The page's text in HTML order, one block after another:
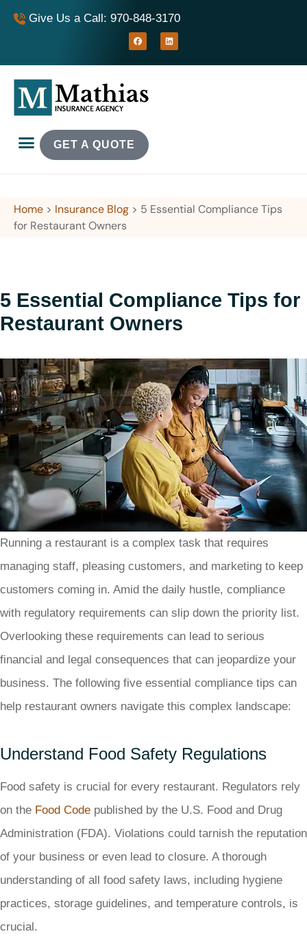
Give Us a Call: 970-848-3170
GET A QUOTE
Home > Insurance Blog > 5 Essential Compliance Tips
for Restaurant Owners
5 Essential Compliance Tips for
Restaurant Owners
Running a restaurant is a complex task that requires
managing staff, pleasing customers, and marketing to keep
customers coming in. Amid the daily hustle, compliance
with regulatory requirements can slip down the priority list.
Overlooking these requirements can lead to serious
financial and legal consequences that can jeopardize your
business. The following five essential compliance tips can
help restaurant owners navigate this complex landscape:
Understand Food Safety Regulations
Food safety is crucial for every restaurant. Regulators rely
on the Food Code published by the U.S. Food and Drug
Administration (FDA). Violations could tarnish the reputation
of your business or even lead to closure. A thorough
understanding of all food safety laws, including hygiene
practices, storage guidelines, and temperature controls, is
crucial.